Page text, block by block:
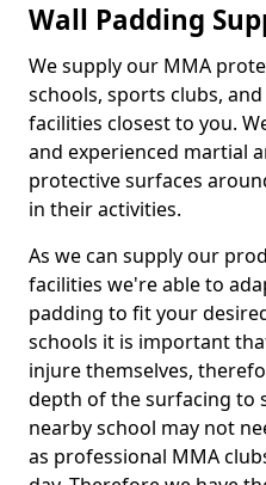
Wall Padding
We supply our MMA
schools, sports clubs,
facilities closest to you.
and experienced martial
protective surfaces
in their activities.
As we can supply our
facilities we're able to
padding to fit your
schools it is important
injure themselves,
depth of the surfacing to
nearby school may not
as professional MMA